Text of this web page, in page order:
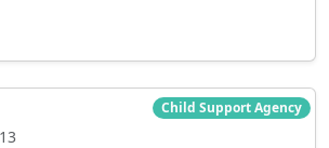
Child Support Agency